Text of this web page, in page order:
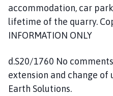
accommodation, car
lifetime of the quarry.
INFORMATION ONLY
d.S20/1760 No
extension and change of
Earth Solutions.